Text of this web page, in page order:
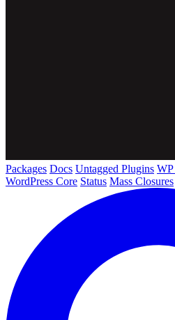
Packages Docs Untagged Plugins WP
WordPress Core Status Mass Closures